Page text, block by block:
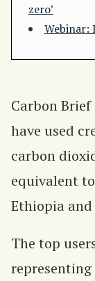
zero’
Webinar:
Carbon
have used
carbon
equivalent
Ethiopia and
The top
representing